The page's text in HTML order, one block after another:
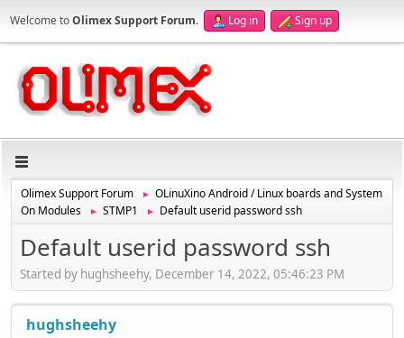
Welcome toOlimex Support Forum. Log in Sign up
Olimex Support Forum ►
OLinuXino Android / Linux boards and System
On Modules
► STMP1 ► Default userid password ssh
Default userid password ssh
Started by hughsheehy, December 14, 2022, 05:46:23 PM
hughsheehy